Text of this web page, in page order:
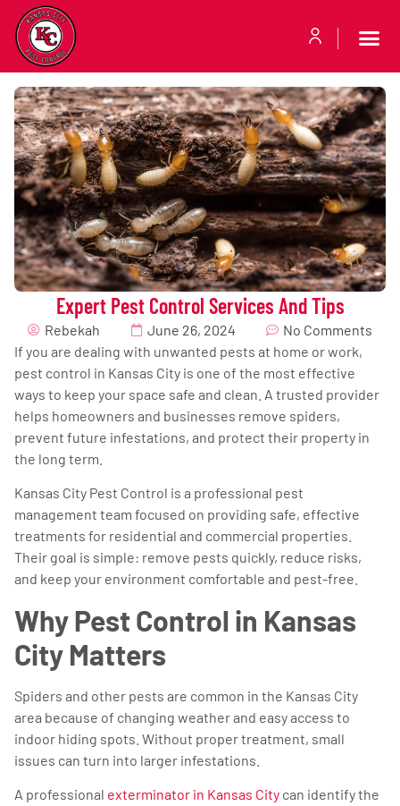
Expert Pest Control Services And Tips
Rebekah June 26, 2024
No Comments
If you are dealing with unwanted pests at home or work,
pest control in Kansas City is one of the most effective
ways to keep your space safe and clean. A trusted provider
helps homeowners and businesses remove spiders,
prevent future infestations, and protect their property in
the long term.
Kansas City Pest Control is a professional pest
management team focused on providing safe, effective
treatments for residential and commercial properties.
Their goal is simple: remove pests quickly, reduce risks,
and keep your environment comfortable and pest-free.
Why Pest Control in Kansas
City Matters
Spiders and other pests are common in the Kansas City
area because of changing weather and easy access to
indoor hiding spots. Without proper treatment, small
issues can turn into larger infestations.
A professional exterminator in Kansas City can identify the